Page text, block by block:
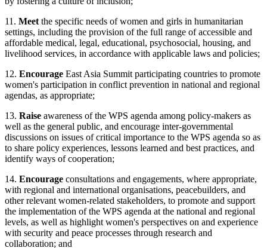
11. Meet the specific needs of women and girls in humanitarian
settings, including the provision of the full range of accessible and
affordable medical, legal, educational, psychosocial, housing, and
livelihood services, in accordance with applicable laws and policies;
12. Encourage East Asia Summit participating countries to promote
women's participation in conflict prevention in national and regional
agendas, as appropriate;
13. Raise awareness of the WPS agenda among policy-makers as
well as the general public, and encourage inter-governmental
discussions on issues of critical importance to the WPS agenda so as
to share policy experiences, lessons learned and best practices, and
identify ways of cooperation;
14. Encourage consultations and engagements, where appropriate,
with regional and international organisations, peacebuilders, and
other relevant women-related stakeholders, to promote and support
the implementation of the WPS agenda at the national and regional
levels, as well as highlight women's perspectives on and experience
with security and peace processes through research and
collaboration; and